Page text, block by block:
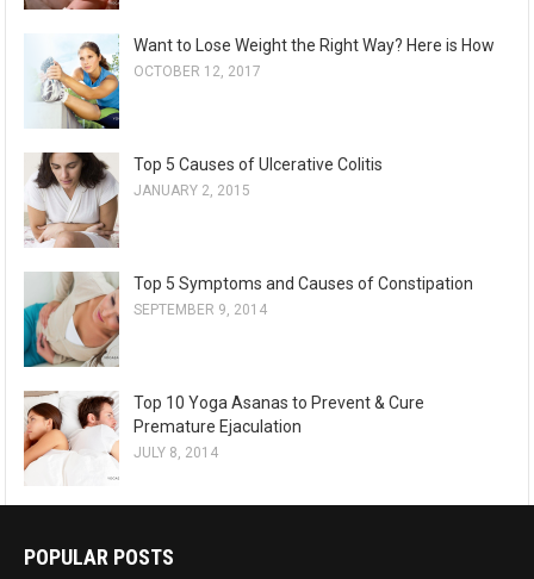
Want to Lose Weight the Right Way? Here is How
OCTOBER 12, 2017
Top 5 Causes of Ulcerative Colitis
JANUARY 2, 2015
Top 5 Symptoms and Causes of Constipation
SEPTEMBER 9, 2014
Top 10 Yoga Asanas to Prevent & Cure
Premature Ejaculation
JULY 8, 2014
POPULAR POSTS